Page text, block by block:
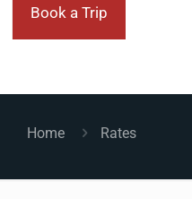
Book a Trip
Home Rates